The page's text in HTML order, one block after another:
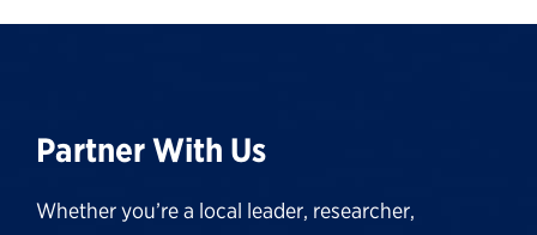
Partner With Us
Whether you’re a local leader, researcher,